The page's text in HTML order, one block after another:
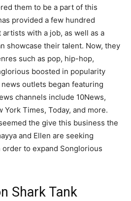
them to be a part of this
provided a few hundred
with a job, as well as a
showcase their talent. Now, they
such as pop, hip-hop,
boosted in popularity
outlets began featuring
channels include 10News,
York Times, Today, and more.
the give this business the
and Ellen are seeking
to expand Songlorious
Shark Tank